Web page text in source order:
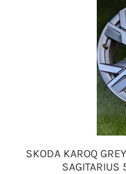
SKODA KAROQ
SAGITARIUS